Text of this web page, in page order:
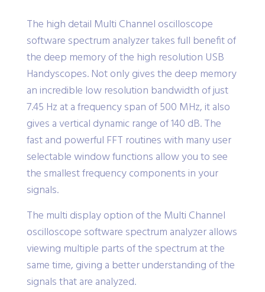
The high detail Multi Channel oscilloscope
software spectrum analyzer takes full benefit of
the deep memory of the high resolution USB
Handyscopes. Not only gives the deep memory
an incredible low resolution bandwidth of just
7.45 Hz at a frequency span of 500 MHz, it also
gives a vertical dynamic range of 140 dB. The
fast and powerful FFT routines with many user
selectable window functions allow you to see
the smallest frequency components in your
signals.
The multi display option of the Multi Channel
oscilloscope software spectrum analyzer allows
viewing multiple parts of the spectrum at the
same time, giving a better understanding of the
signals that are analyzed.